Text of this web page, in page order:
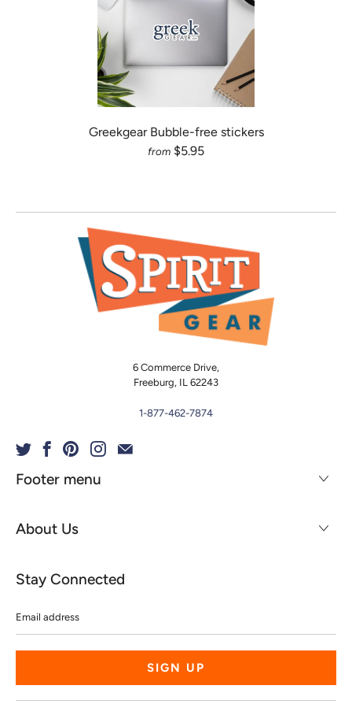
Greekgear Bubble-free stickers
from $5.95
6 Commerce Drive,
Freeburg, IL 62243
1-877-462-7874
Footer menu
About Us
Stay Connected
address